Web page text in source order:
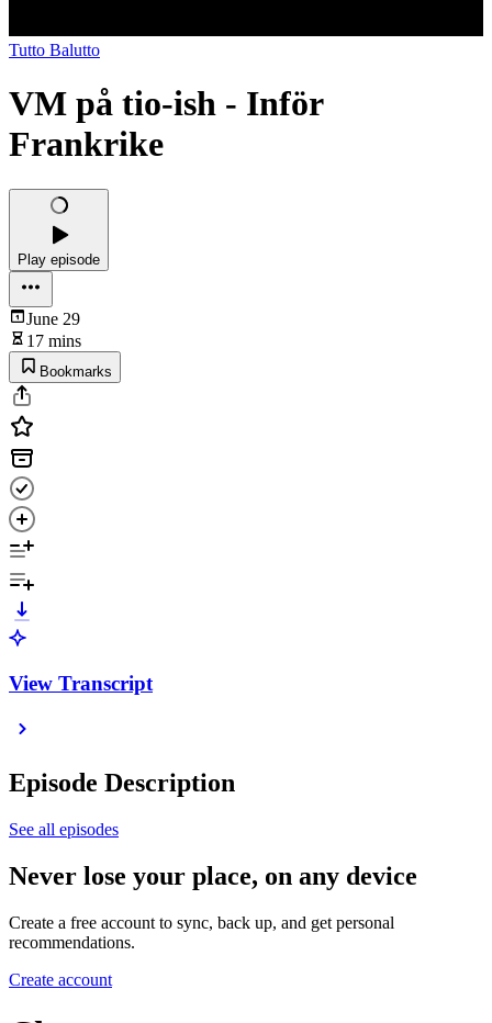
Tutto Balutto
VM på tio-ish - Inför
Frankrike
Play episode
June 29
17 mins
Bookmarks
View Transcript
Episode Description
See all episodes
Never lose your place, on any device
Create a free account to sync, back up, and get personal
recommendations.
Create account